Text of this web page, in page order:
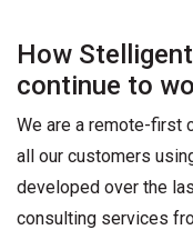
How
continue to
We are a remote-first
all our customers
developed over the
consulting services